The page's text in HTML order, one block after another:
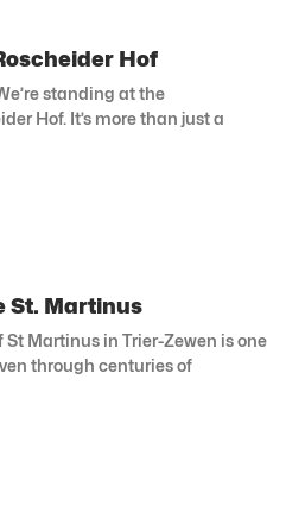
Hof
standing at the
Hof. It’s more than just a
St. Martinus
St Martinus in Trier-Zewen is one
through centuries of